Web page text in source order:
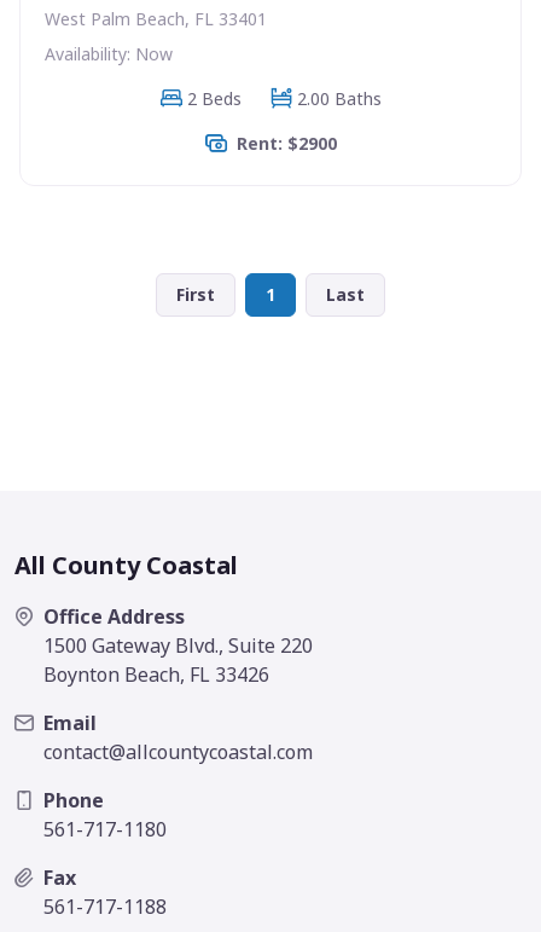
West Palm Beach, FL 33401
Availability: Now
2 Beds
2.00 Baths
Rent: $2900
First 1 Last
All County Coastal
Office Address
1500 Gateway Blvd., Suite 220
Boynton Beach, FL 33426
Email
contact@allcountycoastal.com
Phone
561-717-1180
Fax
561-717-1188